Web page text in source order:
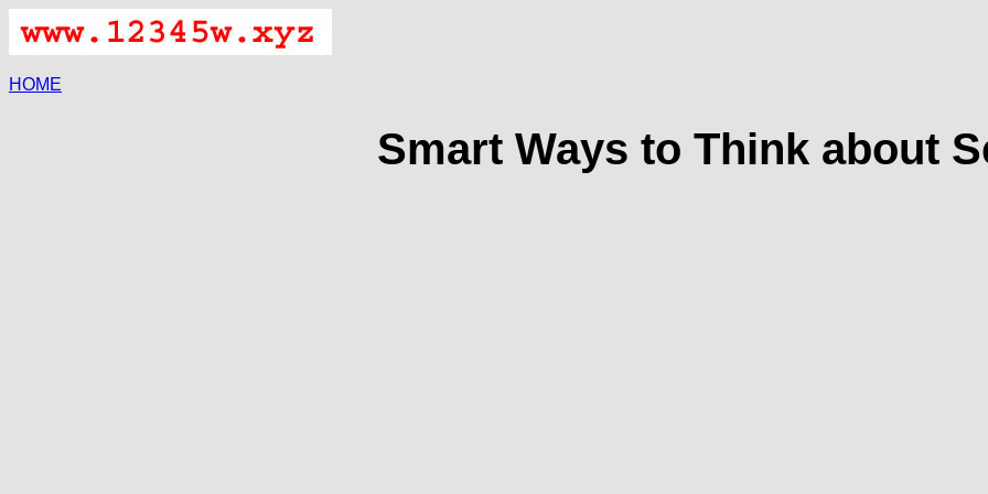
HOME
Smart Ways to Think about